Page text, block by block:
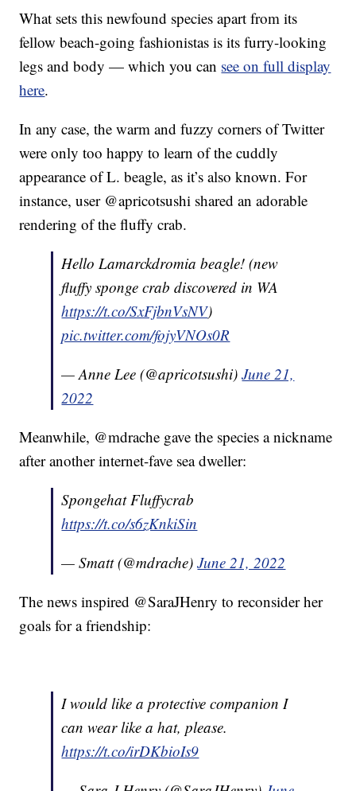
What sets this newfound species apart from its
fellow beach-going fashionistas is its furry-looking
legs and body — which you can see on full display
here.
In any case, the warm and fuzzy corners of Twitter
were only too happy to learn of the cuddly
appearance of L. beagle, as it’s also known. For
instance, user @apricotsushi shared an adorable
rendering of the fluffy crab.
Hello Lamarckdromia beagle! (new
fluffy sponge crab discovered in WA
https://t.co/SxFjbnVsNV)
pic.twitter.com/fojyVNOs0R
— Anne Lee (@apricotsushi)June 21,
2022
Meanwhile, @mdrache gave the species a nickname
after another internet-fave sea dweller:
Spongehat Fluffycrab
https://t.co/s6zKnkiSin
— Smatt (@mdrache)June 21, 2022
The news inspired @SaraJHenry to reconsider her
goals for a friendship:
I would like a protective companion I
can wear like a hat, please.
https://t.co/irDKbioIs9